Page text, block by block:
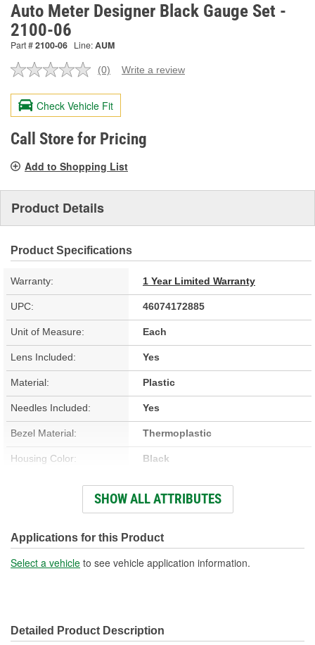
Auto Meter Designer Black Gauge Set -
2100-06
Part #2100-06 Line:AUM
No
value.
Same
page
link.
(0) Write a review
Check Vehicle Fit
Call Store for Pricing
Add to Shopping List
Product Details
Product Specifications
Warranty: 1 Year Limited Warranty
UPC: 46074172885
Unit of Measure: Each
Lens Included: Yes
Material: Plastic
Needles Included: Yes
Bezel Material: Thermoplastic
Housing Color: Black
Silver
SHOW ALL ATTRIBUTES
Applications for this Product
Select a vehicle to see vehicle application information.
Detailed Product Description